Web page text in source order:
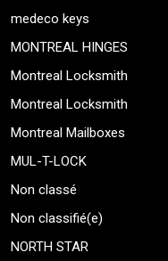
medeco keys
MONTREAL HINGES
Montreal Locksmith
Montreal Locksmith
Montreal Mailboxes
MUL-T-LOCK
Non classé
Non classifié(e)
NORTH STAR